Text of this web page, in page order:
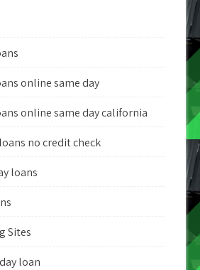
online same day
online same day california
no credit check
loans
Sites
loan